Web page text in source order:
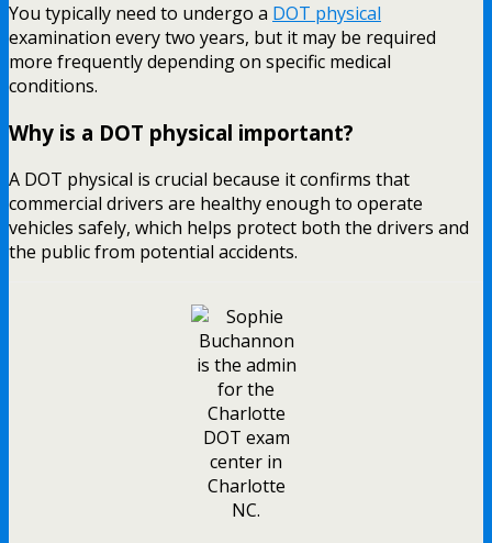
You typically need to undergo a DOT physical
examination every two years, but it may be required
more frequently depending on specific medical
conditions.
Why is a DOT physical important?
A DOT physical is crucial because it confirms that
commercial drivers are healthy enough to operate
vehicles safely, which helps protect both the drivers and
the public from potential accidents.